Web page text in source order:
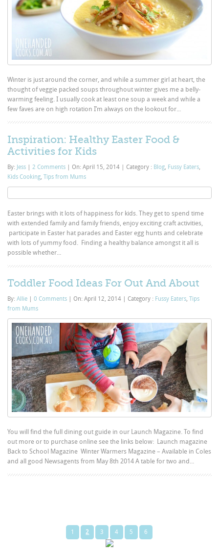
Winter is just around the corner, and while a summer girl at heart, the
thought of veggie packed soups throughout winter gives me a belly-
warming feeling. I usually cook at least one soup a week and while a
few faves are on high rotation I’m always on the lookout for...
Inspiration: Healthy Easter Food &
Activities for Kids
By: Jess 2 Comments On: April 15, 2014 Category : Blog, Fussy Eaters,
Kids Cooking,Tips from Mums
Easter brings with it lots of happiness for kids. They get to spend time
with extended family and family friends, enjoy exciting craft activities,
participate in Easter hat parades and Easter egg hunts and celebrate
with lots of yummy food. Finding a healthy balance amongst it all is
possible whether...
Toddler Food Ideas For Out And About
By:Allie 0 Comments On: April 12, 2014 Category : Fussy Eaters,Tips
from Mums
You will find the full dining out guide in our Launch Magazine. To find
out more or to purchase online see the links below: Launch magazine
Back to School Magazine Winter Warmers Magazine – Available in Coles
and all good Newsagents from May 8th 2014 A table for two and...
1 2 3 4 5 6